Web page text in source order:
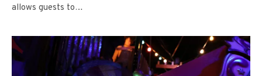
allows guests to…